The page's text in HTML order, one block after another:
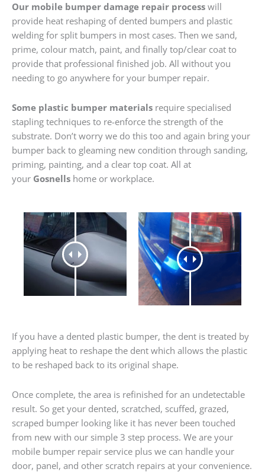
Our mobile bumper damage repair process will
provide heat reshaping of dented bumpers and plastic
welding for split bumpers in most cases. Then we sand,
prime, colour match, paint, and finally top/clear coat to
provide that professional finished job. All without you
needing to go anywhere for your bumper repair.
Some plastic bumper materials require specialised
stapling techniques to re-enforce the strength of the
substrate. Don’t worry we do this too and again bring your
bumper back to gleaming new condition through sanding,
priming, painting, and a clear top coat. All at
your Gosnells home or workplace.
If you have a dented plastic bumper, the dent is treated by
applying heat to reshape the dent which allows the plastic
to be reshaped back to its original shape.
Once complete, the area is refinished for an undetectable
result. So get your dented, scratched, scuffed, grazed,
scraped bumper looking like it has never been touched
from new with our simple 3 step process. We are your
mobile bumper repair service plus we can handle your
door, panel, and other scratch repairs at your convenience.